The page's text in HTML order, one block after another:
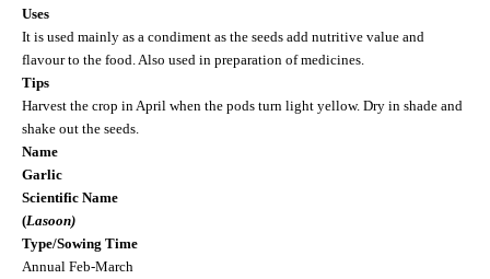
Uses
It is used mainly as a condiment as the seeds add nutritive value and
flavour to the food. Also used in preparation of medicines.
Tips
Harvest the crop in April when the pods turn light yellow. Dry in shade and
shake out the seeds.
Name
Garlic
Scientific Name
(Lasoon)
Type/Sowing Time
Annual Feb-March